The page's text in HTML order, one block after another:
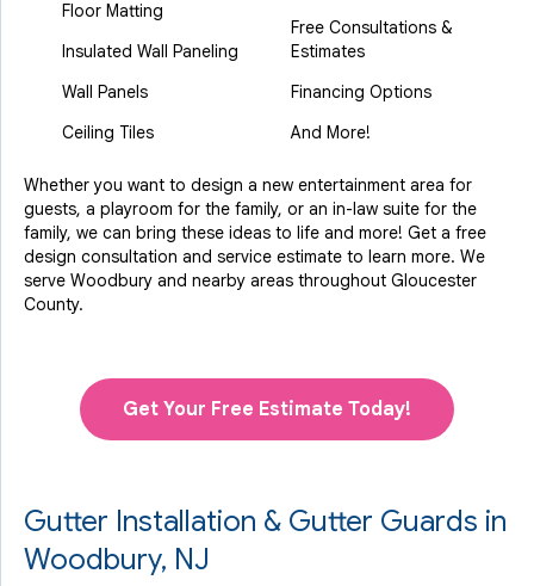
Floor Matting
Insulated Wall Paneling
Wall Panels
Ceiling Tiles
Free Consultations &
Estimates
Financing Options
And More!
Whether you want to design a new entertainment area for
guests, a playroom for the family, or an in-law suite for the
family, we can bring these ideas to life and more! Get a free
design consultation and service estimate to learn more. We
serve Woodbury and nearby areas throughout Gloucester
County.
Get Your Free Estimate Today!
Gutter Installation & Gutter Guards in
Woodbury, NJ